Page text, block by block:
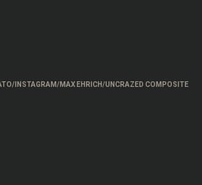
INSTAGRAM/MAX EHRICH/UNCRAZED COMPOSITE